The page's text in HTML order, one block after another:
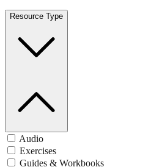
Resource Type
Audio
Exercises
Guides & Workbooks